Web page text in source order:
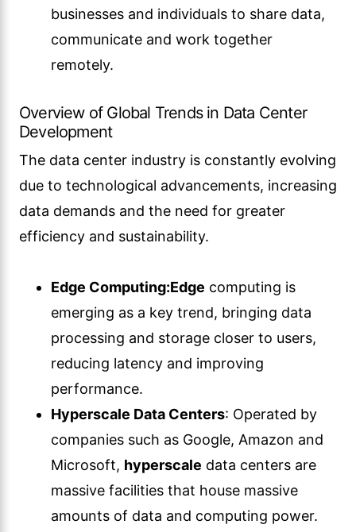
businesses and individuals to share data,
communicate and work together
remotely.
Overview of Global Trends in Data Center
Development
The data center industry is constantly evolving
due to technological advancements, increasing
data demands and the need for greater
efficiency and sustainability.
Edge Computing:Edge computing is
emerging as a key trend, bringing data
processing and storage closer to users,
reducing latency and improving
performance.
Hyperscale Data Centers: Operated by
companies such as Google, Amazon and
Microsoft, hyperscale data centers are
massive facilities that house massive
amounts of data and computing power.